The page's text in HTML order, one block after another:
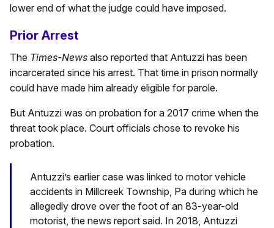
lower end of what the judge could have imposed.
Prior Arrest
The Times-News also reported that Antuzzi has been
incarcerated since his arrest. That time in prison normally
could have made him already eligible for parole.
But Antuzzi was on probation for a 2017 crime when the
threat took place. Court officials chose to revoke his
probation.
Antuzzi’s earlier case was linked to motor vehicle
accidents in Millcreek Township, Pa during which he
allegedly drove over the foot of an 83-year-old
motorist, the news report said. In 2018, Antuzzi